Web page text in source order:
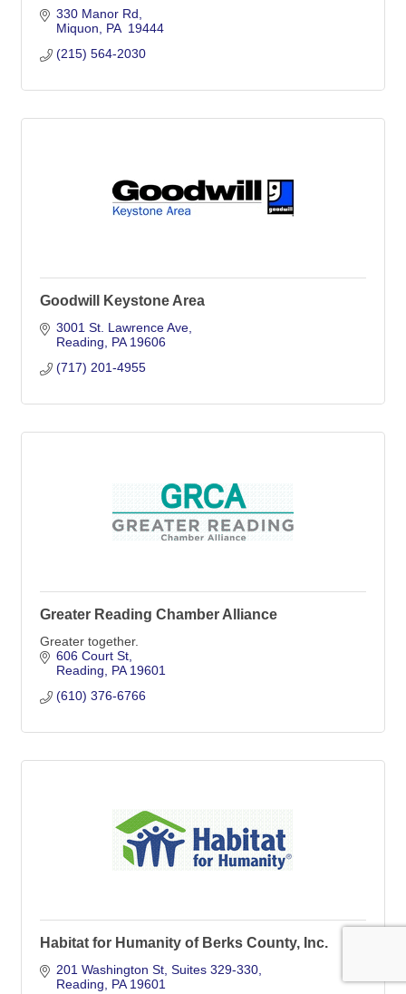
330 Manor Rd
Miquon
PA 19444
(215) 564-2030
Goodwill Keystone Area
3001 St. Lawrence Ave
Reading
PA 19606
(717) 201-4955
Greater Reading Chamber Alliance
Greater together.
606 Court St
Reading
PA 19601
(610) 376-6766
Habitat for Humanity of Berks County, Inc.
201 Washington St Suites 329-330
Reading
PA 19601